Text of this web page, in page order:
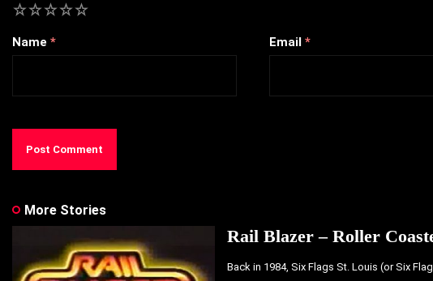
5
4
3
2
Name * Email *
More Stories
Rail Blazer – Roller
Back in 1984, Six Flags St. Louis (or Six